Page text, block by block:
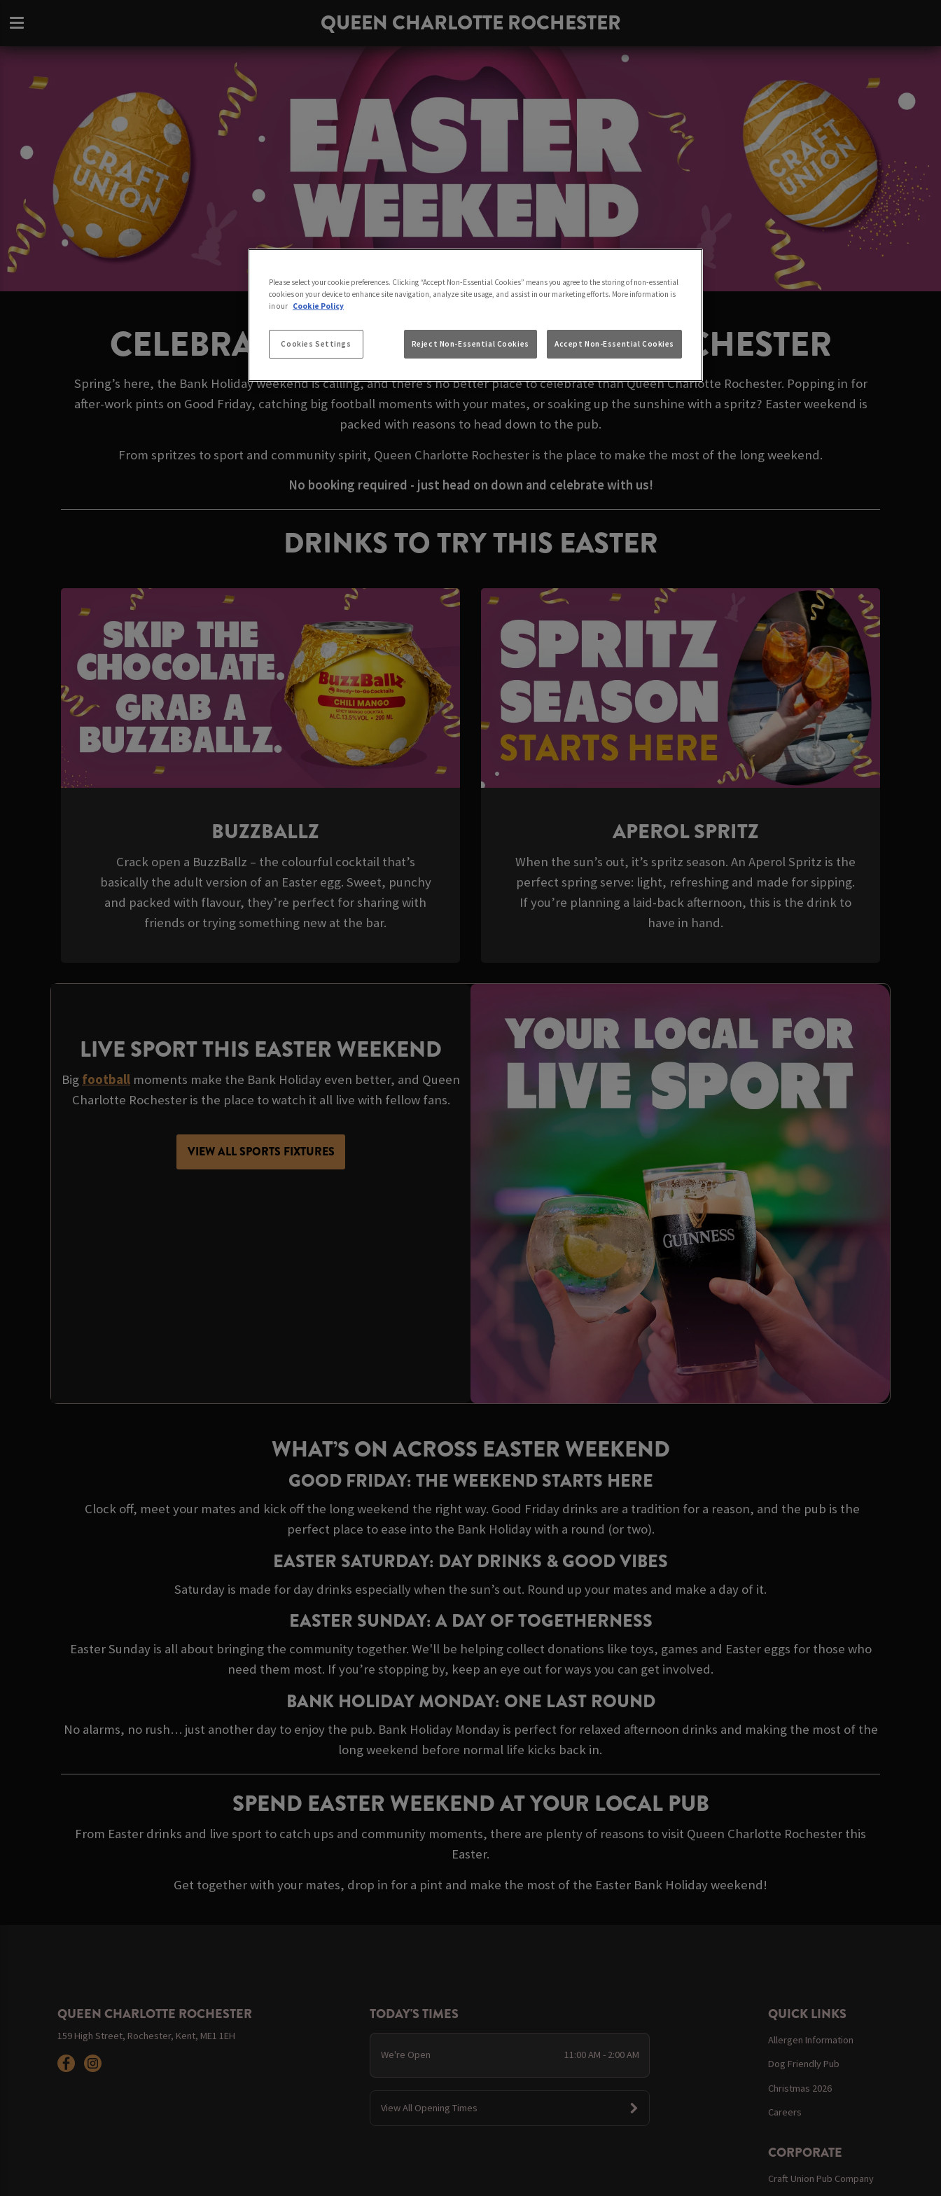
QUEEN CHARLOTTE ROCHESTER
CELEBRATE EASTER WEEKEND IN ROCHESTER
Spring’s here, the Bank Holiday weekend is calling, and there’s no better place to celebrate than Queen Charlotte Rochester. Popping in for
after-work pints on Good Friday, catching big football moments with your mates, or soaking up the sunshine with a spritz? Easter weekend is
packed with reasons to head down to the pub.
From spritzes to sport and community spirit, Queen Charlotte Rochester is the place to make the most of the long weekend.
No booking required - just head on down and celebrate with us!
DRINKS TO TRY THIS EASTER
BUZZBALLZ
Crack open a BuzzBallz – the colourful cocktail that’s
basically the adult version of an Easter egg. Sweet, punchy
and packed with flavour, they’re perfect for sharing with
friends or trying something new at the bar.
APEROL SPRITZ
When the sun’s out, it’s spritz season. An Aperol Spritz is the
perfect spring serve: light, refreshing and made for sipping.
If you’re planning a laid-back afternoon, this is the drink to
have in hand.
LIVE SPORT THIS EASTER WEEKEND
Big football moments make the Bank Holiday even better, and Queen
Charlotte Rochester is the place to watch it all live with fellow fans.
VIEW ALL SPORTS FIXTURES
WHAT’S ON ACROSS EASTER WEEKEND
GOOD FRIDAY: THE WEEKEND STARTS HERE
Clock off, meet your mates and kick off the long weekend the right way. Good Friday drinks are a tradition for a reason, and the pub is the
perfect place to ease into the Bank Holiday with a round (or two).
EASTER SATURDAY: DAY DRINKS & GOOD VIBES
Saturday is made for day drinks especially when the sun’s out. Round up your mates and make a day of it.
EASTER SUNDAY: A DAY OF TOGETHERNESS
Easter Sunday is all about bringing the community together. We'll be helping collect donations like toys, games and Easter eggs for those who
need them most. If you’re stopping by, keep an eye out for ways you can get involved.
BANK HOLIDAY MONDAY: ONE LAST ROUND
No alarms, no rush… just another day to enjoy the pub. Bank Holiday Monday is perfect for relaxed afternoon drinks and making the most of the
long weekend before normal life kicks back in.
SPEND EASTER WEEKEND AT YOUR LOCAL PUB
From Easter drinks and live sport to catch ups and community moments, there are plenty of reasons to visit Queen Charlotte Rochester this
Easter.
Get together with your mates, drop in for a pint and make the most of the Easter Bank Holiday weekend!
QUEEN CHARLOTTE ROCHESTER
159 High Street, Rochester, Kent, ME1 1EH
TODAY'S TIMES
We're Open 11:00 AM - 2:00 AM
View All Opening Times
QUICK LINKS
Allergen Information
Dog Friendly Pub
Christmas 2026
Careers
CORPORATE
Craft Union Pub Company
Please select your cookie preferences. Clicking “Accept Non-Essential Cookies” means you agree to the storing of non-essential
cookies on your device to enhance site navigation, analyze site usage, and assist in our marketing efforts. More information is
in our Cookie Policy
Cookies Settings Reject Non-Essential Cookies Accept Non-Essential Cookies